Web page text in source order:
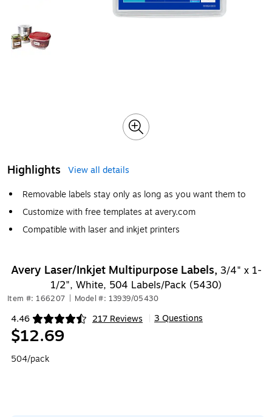
Highlights
View all details
Removable labels stay only as long as you want them to
Customize with free templates at avery.com
Compatible with laser and inkjet printers
Avery Laser/Inkjet Multipurpose Labels, 3/4" x 1-
1/2", White, 504 Labels/Pack (5430)
Item #: 166207 Model #: 13939/05430
4.46 217 Reviews
Exited tooltip 3 Questions
$12.69
504/pack